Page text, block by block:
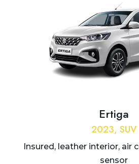
Ertiga
2023, SUV
Insured, leather interior, air
sensor